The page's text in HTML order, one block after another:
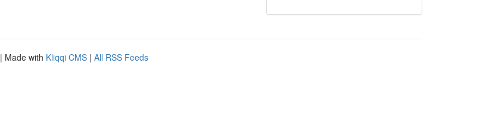
| Made with Kliqqi CMS | All RSS Feeds